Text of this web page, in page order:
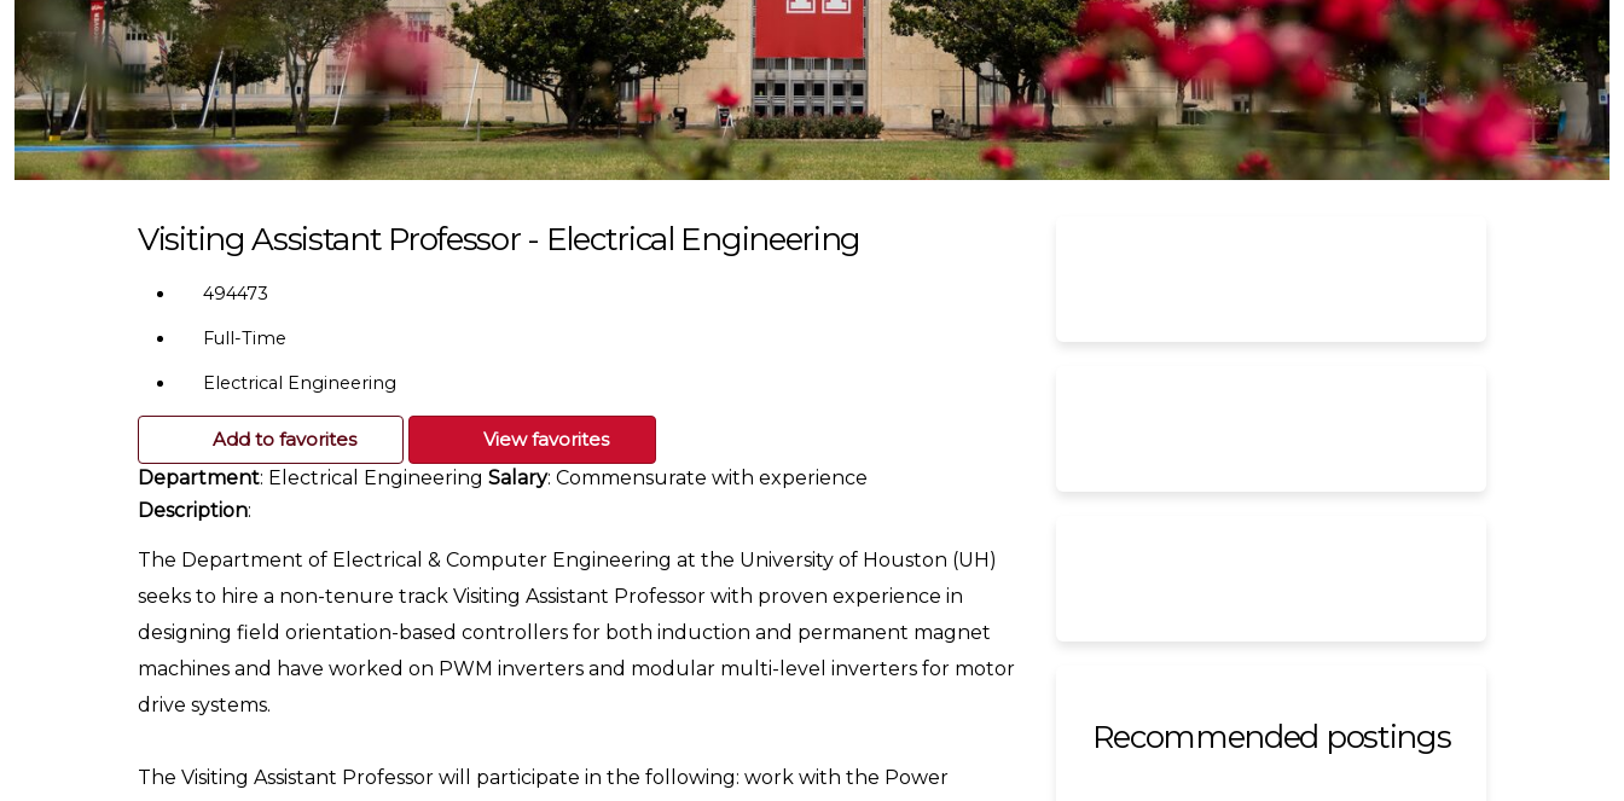
Visiting Assistant Professor - Electrical Engineering
494473
Full-Time
Electrical Engineering
Add to favorites
View favorites
Department: Electrical Engineering Salary: Commensurate with experience
Description:
The Department of Electrical & Computer Engineering at the University of Houston (UH)
seeks to hire a non-tenure track Visiting Assistant Professor with proven experience in
designing field orientation-based controllers for both induction and permanent magnet
machines and have worked on PWM inverters and modular multi-level inverters for motor
drive systems.
The Visiting Assistant Professor will participate in the following: work with the Power
Recommended postings